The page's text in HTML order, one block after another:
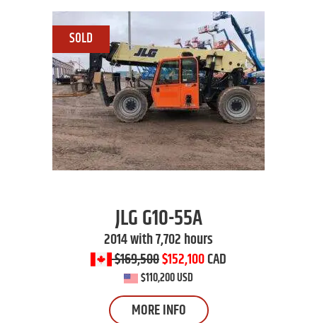
JLGG10-55A
2014 with 7,702 hours
$169,500$152,100CAD
$110,200 USD
MORE INFO